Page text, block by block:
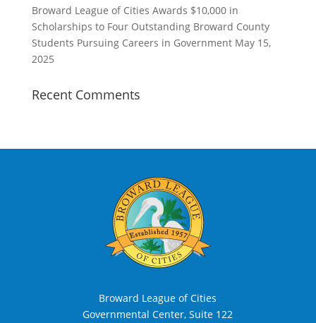
Broward League of Cities Awards $10,000 in
Scholarships to Four Outstanding Broward County
Students Pursuing Careers in Government May 15,
2025
Recent Comments
Broward League of Cities
Governmental Center, Suite 122